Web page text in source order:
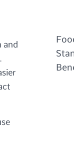
and